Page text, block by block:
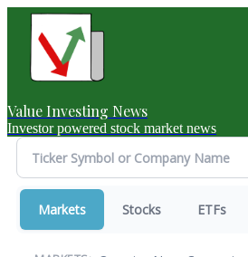
Value Investing News
Investor powered stock market news
Markets Stocks ETFs